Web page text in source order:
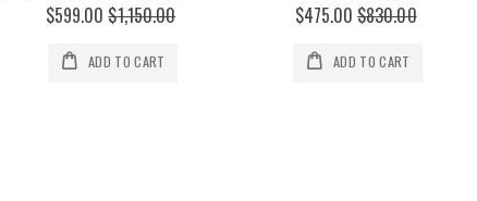
$599.00 $1,150.00
ADD TO CART
$475.00 $830.00
ADD TO CART